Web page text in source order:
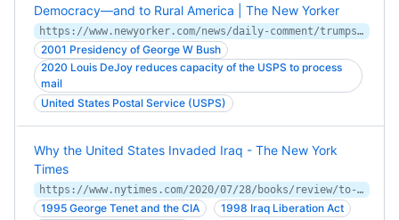
Democracy—and to Rural America | The New Yorker
https://www.newyorker.com/news/daily-comment/trumps-attack-on-the-postal-service-is-a-threat-to-democracy-and-to-rural-america
2001 Presidency of George W Bush
2020 Louis DeJoy reduces capacity of the USPS to process
mail
United States Postal Service (USPS)
Why the United States Invaded Iraq - The New York
Times
https://www.nytimes.com/2020/07/28/books/review/to-start-a-war-robert-draper.html
1995 George Tenet and the CIA
1998 Iraq Liberation Act